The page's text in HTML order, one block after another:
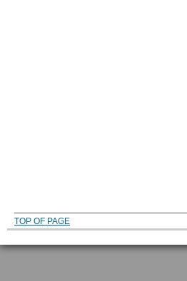
TOP OF PAGE